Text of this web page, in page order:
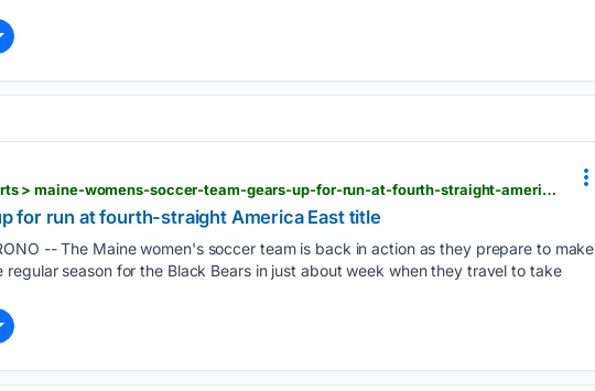
foxbangor.com > sports > bangor-local-sports > maine-womens-soccer-team-gears-up-for-run-at-fourth-straight-america-east-title > article_dec0779b-d41d-404f-ade6-dcea34f63efb.html
for run at fourth-straight America East title
-- The Maine women's soccer team is back in action as they prepare to make
season for the Black Bears in just about week when they travel to take